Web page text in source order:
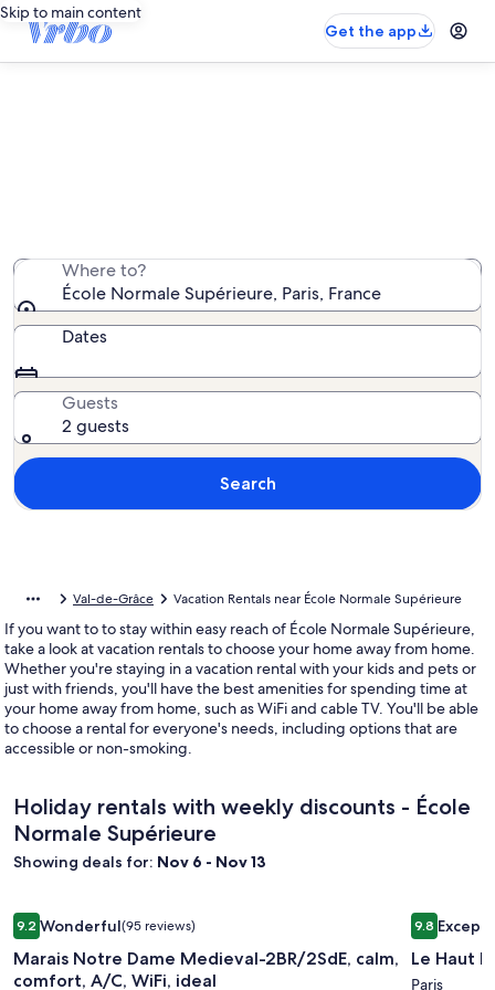
Skip to main content
Get the app
Where to?
École Normale Supérieure, Paris, France
Dates
Guests
2 guests
Search
Val-de-Grâce Vacation Rentals near École Normale Supérieure
If you want to to stay within easy reach of École Normale Supérieure,
take a look at vacation rentals to choose your home away from home.
Whether you're staying in a vacation rental with your kids and pets or
just with friends, you'll have the best amenities for spending time at
your home away from home, such as WiFi and cable TV. You'll be able
to choose a rental for everyone's needs, including options that are
accessible or non-smoking.
Holiday rentals with weekly discounts - École
Normale Supérieure
Showing deals for: Nov 6 - Nov 13
Image
gallery
for
9.29.2 out of 10, Wonderful, (95 reviews)
Wonderful(95 reviews)
Marais Notre Dame Medieval-2BR/2SdE, calm,
comfort, A/C, WiFi, ideal
Marais Notre Dame Medieval-2BR/2SdE, calm, comfort, A/
Image
gallery
for
9.89.8 out of
Le Haut
Paris
Le Haut